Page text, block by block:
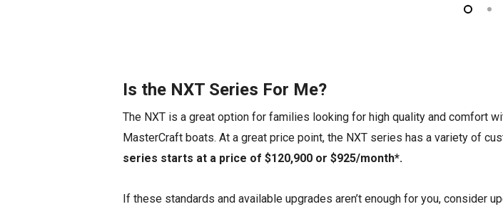
Is the NXT Series For Me?
The NXT is a great option for families looking for high quality and comfort
MasterCraft boats. At a great price point, the NXT series has a variety of
series starts at a price of $120,900 or $925/month*.
If these standards and available upgrades aren’t enough for you, consider